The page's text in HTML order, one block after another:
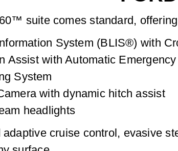
suite comes standard,
System (BLIS®) with
Assist with Automatic
System
with dynamic hitch assist
headlights
adaptive cruise control, evasive